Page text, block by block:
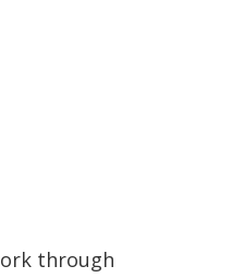
through